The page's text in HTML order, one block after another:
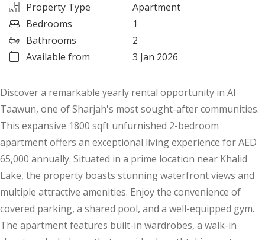
Property Type
Apartment
Bedrooms
1
Bathrooms
2
Available from
3 Jan 2026
Discover a remarkable yearly rental opportunity in Al
Taawun, one of Sharjah's most sought-after communities.
This expansive 1800 sqft unfurnished 2-bedroom
apartment offers an exceptional living experience for AED
65,000 annually. Situated in a prime location near Khalid
Lake, the property boasts stunning waterfront views and
multiple attractive amenities. Enjoy the convenience of
covered parking, a shared pool, and a well-equipped gym.
The apartment features built-in wardrobes, a walk-in